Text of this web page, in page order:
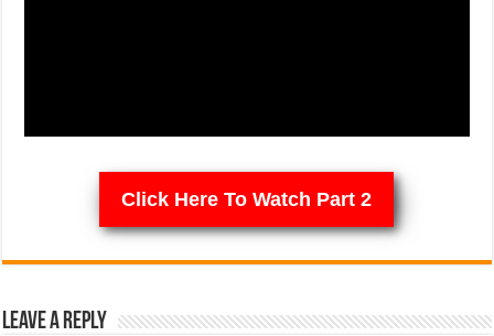
Click Here To Watch Part 2
Leave a Reply